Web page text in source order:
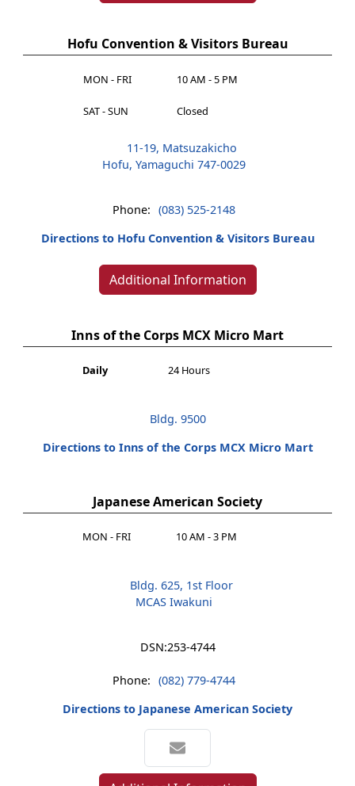
Hofu Convention & Visitors Bureau
MON - FRI 10 AM - 5 PM
SAT - SUN Closed
11-19, Matsuzakicho
Hofu, Yamaguchi 747-0029
Phone: (083) 525-2148
Directions to Hofu Convention & Visitors Bureau
Additional Information
Inns of the Corps MCX Micro Mart
Daily 24 Hours
Bldg. 9500
Directions to Inns of the Corps MCX Micro Mart
Japanese American Society
MON - FRI 10 AM - 3 PM
Bldg. 625, 1st Floor
MCAS Iwakuni
DSN:253-4744
Phone: (082) 779-4744
Directions to Japanese American Society